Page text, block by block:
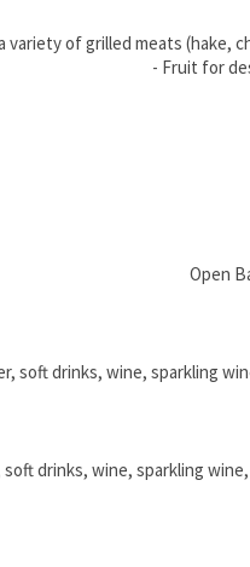
variety of grilled meats (hake,
- Fruit for
Open
soft drinks, wine, sparkling
soft drinks, wine, sparkling